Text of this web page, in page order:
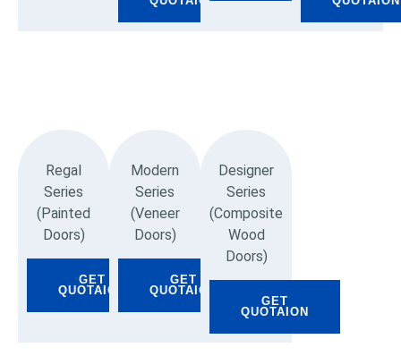
Regal
Series
(Painted
Doors)
GET
QUOTAION
Modern
Series
(Veneer
Doors)
GET
QUOTAION
Designer
Series
(Composite
Wood
Doors)
GET
QUOTAION